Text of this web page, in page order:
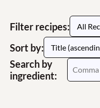
Filter recipes:
Sort by:
Search by
ingredient: